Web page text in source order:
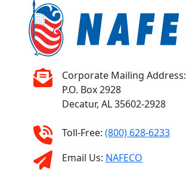
Corporate Mailing Address:
P.O. Box 2928
Decatur, AL 35602-2928
Toll-Free: (800) 628-6233
Email Us: NAFECO